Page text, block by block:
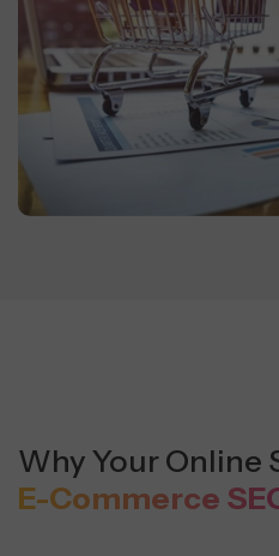
Why Your Online
E-Commerce